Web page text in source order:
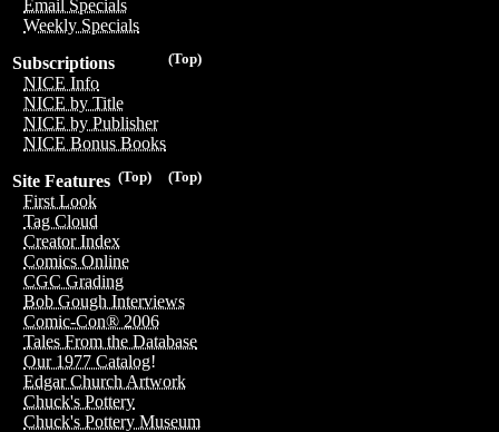
Email Specials
Weekly Specials
(Top)
Subscriptions
NICE Info
NICE by Title
NICE by Publisher
NICE Bonus Books
(Top)
(Top)
Site Features
First Look
Tag Cloud
Creator Index
Comics Online
CGC Grading
Bob Gough Interviews
Comic-Con® 2006
Tales From the Database
Our 1977 Catalog!
Edgar Church Artwork
Chuck's Pottery
Chuck's Pottery Museum